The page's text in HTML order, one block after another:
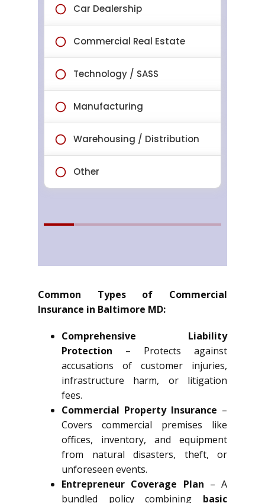
Common Types of Commercial
Insurance in Baltimore MD:
Comprehensive Liability
Protection – Protects against
accusations of customer injuries,
infrastructure harm, or litigation
fees.
Commercial Property Insurance –
Covers commercial premises like
offices, inventory, and equipment
from natural disasters, theft, or
unforeseen events.
Entrepreneur Coverage Plan – A
bundled policy combining basic